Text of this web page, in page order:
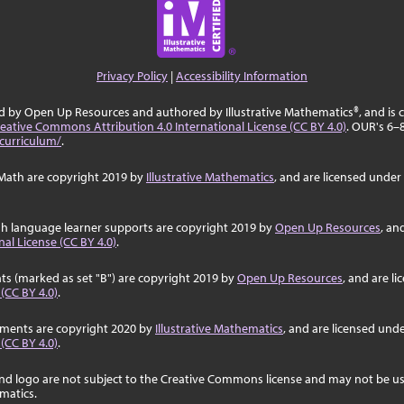
Privacy Policy |Accessibility Information
by Open Up Resources and authored by Illustrative Mathematics®, and is
Commons Attribution 4.0 International License (CC BY 4.0). OUR's
.
are copyright 2019 by Illustrative Mathematics, and are licensed
language learner supports are copyright 2019 byOpen Up Resources,
License (CC BY 4.0).
(marked as set "B") are copyright 2019 byOpen Up Resources, and are
BY 4.0).
are copyright 2020 by Illustrative Mathematics, and are licensed
BY 4.0).
logo are not subject to the Creative Commons license and may not be